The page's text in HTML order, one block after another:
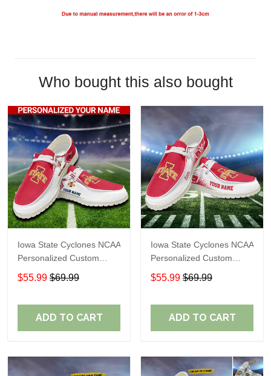
Who bought this also bought
Iowa State Cyclones NCAA
Personalized Custom
Name Loafer Shoes Sport
Shoes Perfect Gift For
$55.99 $69.99
ADD TO CART
Iowa State Cyclones NCAA
Personalized Custom
Name Loafer Shoes Sport
Shoes Perfect Gift For
$55.99 $69.99
ADD TO CART